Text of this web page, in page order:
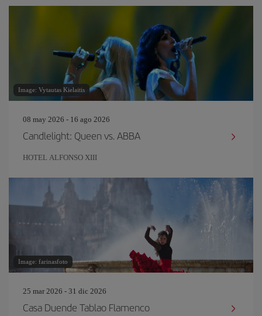
Image: Vytautas Kielaitis
08 may 2026 - 16 ago 2026
Candlelight: Queen vs. ABBA
HOTEL ALFONSO XIII
Image: farinasfoto
25 mar 2026 - 31 dic 2026
Casa Duende Tablao Flamenco